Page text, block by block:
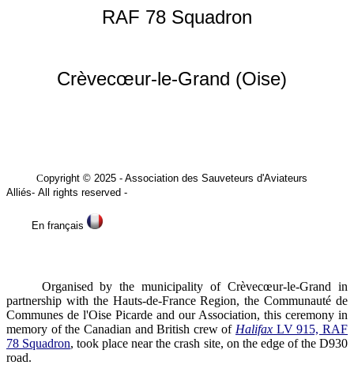
RAF 78 Squadron
Crèvecœur-le-Grand (Oise)
Copyright © 2025 - Association des Sauveteurs d'Aviateurs
Alliés- All rights reserved -
En français
Organised by the municipality of Crèvecœur-le-Grand in
partnership with the Hauts-de-France Region, the Communauté de
Communes de l'Oise Picarde and our Association, this ceremony in
memory of the Canadian and British crew of Halifax LV 915, RAF
78 Squadron, took place near the crash site, on the edge of the D930
road.